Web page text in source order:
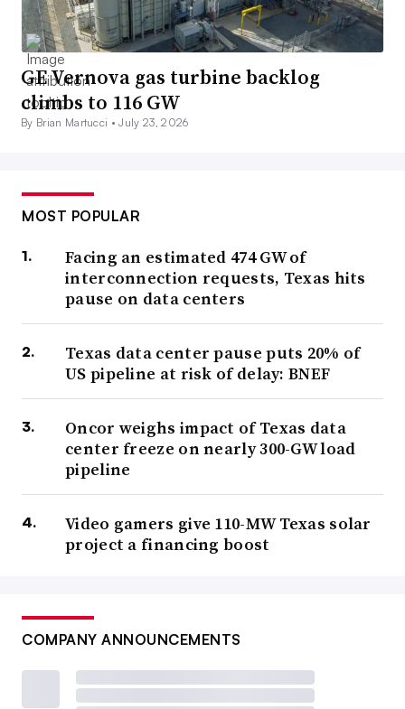
GE Vernova gas turbine backlog
climbs to 116 GW
By Brian Martucci •July 23, 2026
MOST POPULAR
Facing an estimated 474 GW of
interconnection requests, Texas hits
pause on data centers
Texas data center pause puts 20% of
US pipeline at risk of delay: BNEF
Oncor weighs impact of Texas data
center freeze on nearly 300-GW load
pipeline
Video gamers give 110-MW Texas solar
project a financing boost
COMPANY ANNOUNCEMENTS